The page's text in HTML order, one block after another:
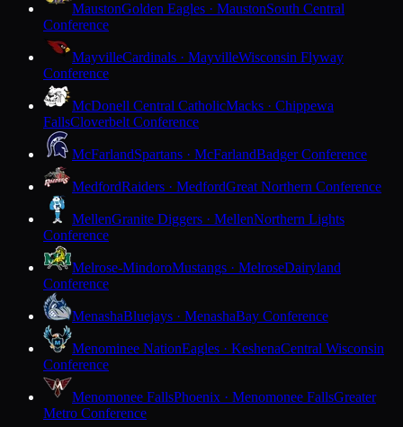
MaustonGolden Eagles · MaustonSouth Central
Conference
MayvilleCardinals · MayvilleWisconsin Flyway
Conference
McDonell Central CatholicMacks · Chippewa
FallsCloverbelt Conference
McFarlandSpartans · McFarlandBadger Conference
MedfordRaiders · MedfordGreat Northern Conference
MellenGranite Diggers · MellenNorthern Lights
Conference
Melrose-MindoroMustangs · MelroseDairyland
Conference
MenashaBluejays · MenashaBay Conference
Menominee NationEagles · KeshenaCentral Wisconsin
Conference
Menomonee FallsPhoenix · Menomonee FallsGreater
Metro Conference